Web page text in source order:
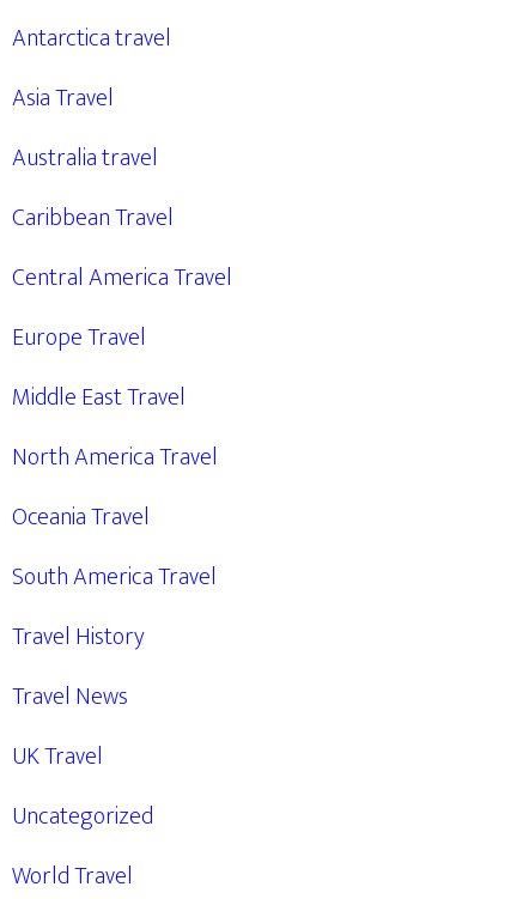
Antarctica travel
Asia Travel
Australia travel
Caribbean Travel
Central America Travel
Europe Travel
Middle East Travel
North America Travel
Oceania Travel
South America Travel
Travel History
Travel News
UK Travel
Uncategorized
World Travel